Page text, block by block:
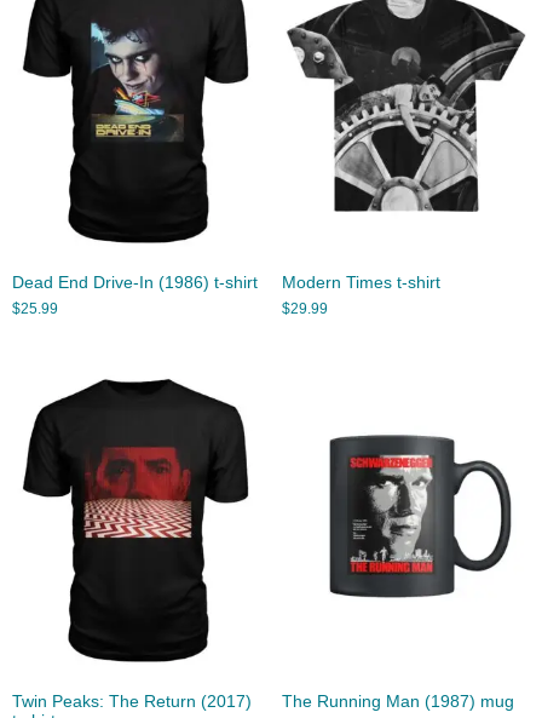
Dead End Drive-In (1986) t-shirt
$25.99
Modern Times t-shirt
$29.99
Twin Peaks: The Return (2017)
The Running Man (1987) mug